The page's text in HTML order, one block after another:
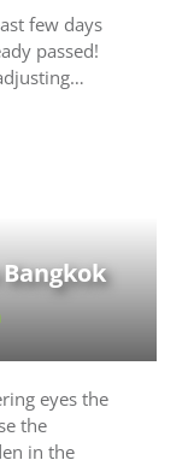
few days
passed!
eyes the
the
in the